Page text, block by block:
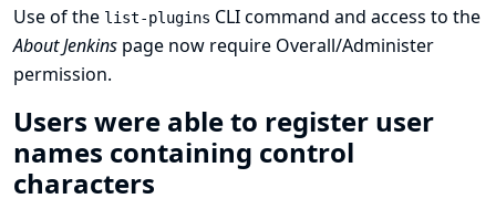
Use of the list-plugins CLI command and access to the
About Jenkins page now require Overall/Administer
permission.
Users were able to register user
names containing control
characters